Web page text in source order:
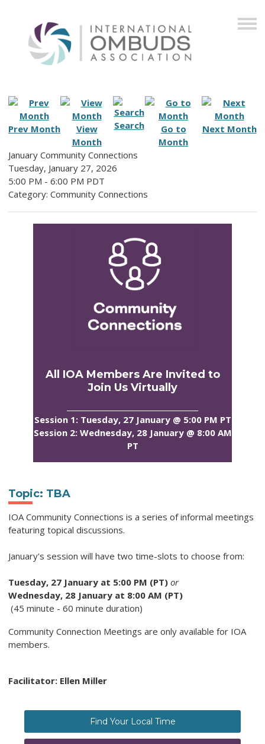
Prev Month
View
Month
Search
Go to
Month
Next Month
January Community Connections
Tuesday, January 27, 2026
5:00 PM - 6:00 PM PDT
Category: Community Connections
All IOA Members Are Invited to
Join Us Virtually
Session 1: Tuesday, 27 January @ 5:00 PM PT
Session 2: Wednesday, 28 January @ 8:00 AM
PT
Topic: TBA
IOA Community Connections is a series of informal meetings
featuring topical discussions.
January's session will have two time-slots to choose from:
Tuesday, 27 January at 5:00 PM (PT) or
Wednesday, 28 January at 8:00 AM (PT)
(45 minute - 60 minute duration)
Community Connection Meetings are only available for IOA
members.
Facilitator: Ellen Miller
Find Your Local Time